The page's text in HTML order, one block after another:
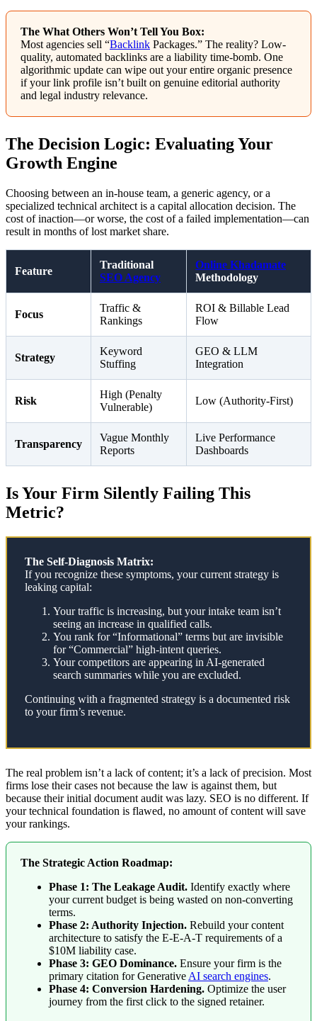
The What Others Won’t Tell You Box:
Most agencies sell “Backlink Packages.” The reality? Low-
quality, automated backlinks are a liability time-bomb. One
algorithmic update can wipe out your entire organic presence
if your link profile isn’t built on genuine editorial authority
and legal industry relevance.
The Decision Logic: Evaluating Your
Growth Engine
Choosing between an in-house team, a generic agency, or a
specialized technical architect is a capital allocation decision. The
cost of inaction—or worse, the cost of a failed implementation—can
result in months of lost market share.
Feature
Traditional
SEO Agency
Online Khadamate
Methodology
Focus
Traffic &
Rankings
ROI & Billable Lead
Flow
Strategy
Keyword
Stuffing
GEO & LLM
Integration
Risk
High (Penalty
Vulnerable)
Low (Authority-First)
Transparency
Vague Monthly
Reports
Live Performance
Dashboards
Is Your Firm Silently Failing This
Metric?
The Self-Diagnosis Matrix:
If you recognize these symptoms, your current strategy is
leaking capital:
Your traffic is increasing, but your intake team isn’t
seeing an increase in qualified calls.
You rank for “Informational” terms but are invisible
for “Commercial” high-intent queries.
Your competitors are appearing in AI-generated
search summaries while you are excluded.
Continuing with a fragmented strategy is a documented risk
to your firm’s revenue.
The real problem isn’t a lack of content; it’s a lack of precision. Most
firms lose their cases not because the law is against them, but
because their initial document audit was lazy. SEO is no different. If
your technical foundation is flawed, no amount of content will save
your rankings.
The Strategic Action Roadmap:
Phase 1: The Leakage Audit. Identify exactly where
your current budget is being wasted on non-converting
terms.
Phase 2: Authority Injection. Rebuild your content
architecture to satisfy the E-E-A-T requirements of a
$10M liability case.
Phase 3: GEO Dominance. Ensure your firm is the
primary citation for Generative AI search engines.
Phase 4: Conversion Hardening. Optimize the user
journey from the first click to the signed retainer.